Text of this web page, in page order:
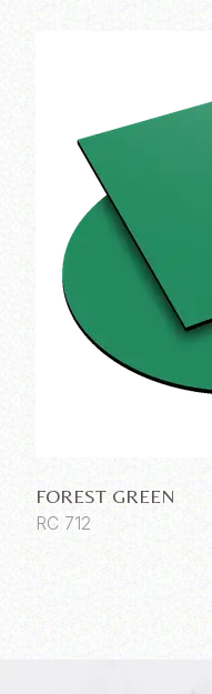
FOREST GREEN
RC 712